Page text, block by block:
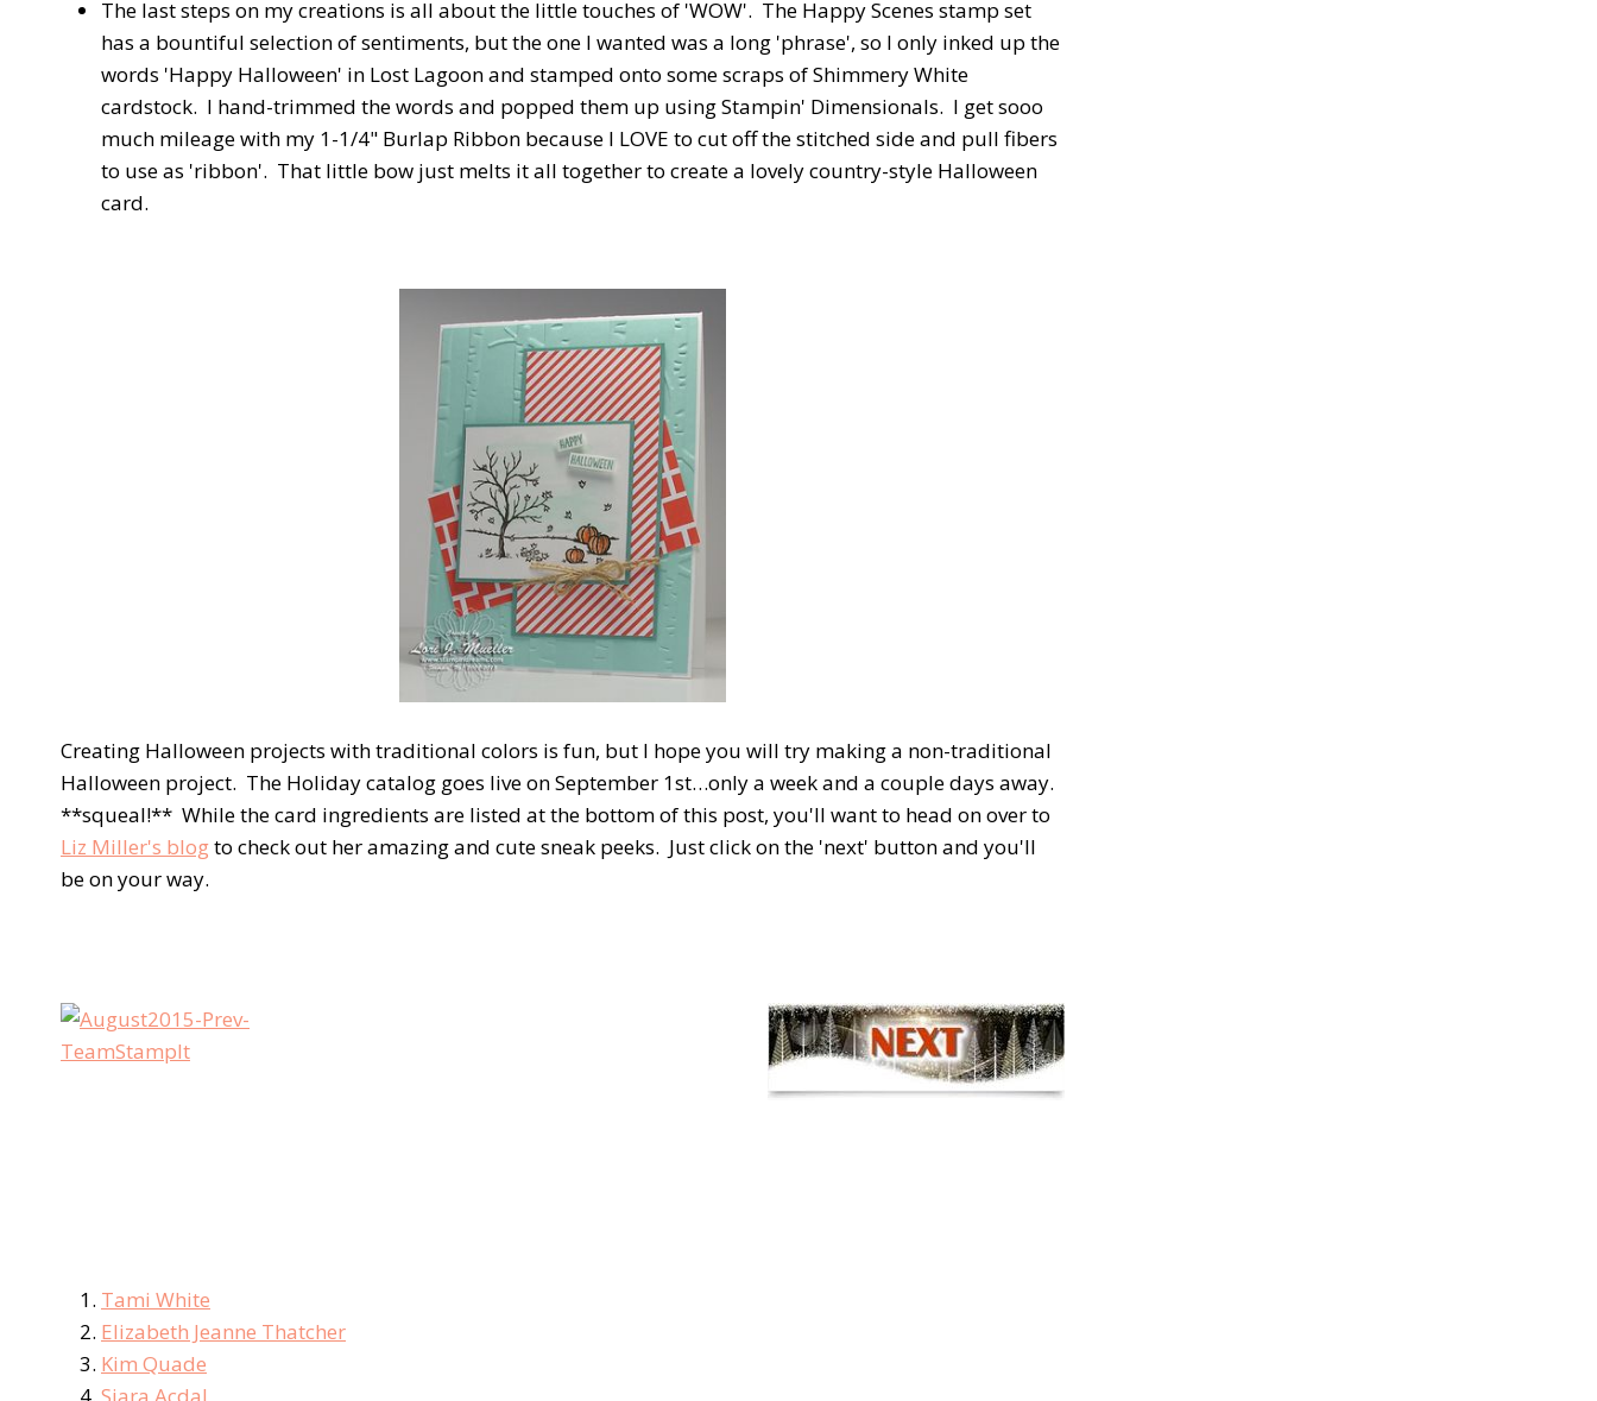
The last steps on my creations is all about the little touches of 'WOW'. The Happy Scenes stamp set
has a bountiful selection of sentiments, but the one I wanted was a long 'phrase', so I only inked up the
words 'Happy Halloween' in Lost Lagoon and stamped onto some scraps of Shimmery White
cardstock. I hand-trimmed the words and popped them up using Stampin' Dimensionals. I get sooo
much mileage with my 1-1/4" Burlap Ribbon because I LOVE to cut off the stitched side and pull fibers
to use as 'ribbon'. That little bow just melts it all together to create a lovely country-style Halloween
card.
Creating Halloween projects with traditional colors is fun, but I hope you will try making a non-traditional
Halloween project. The Holiday catalog goes live on September 1st…only a week and a couple days away.
**squeal!** While the card ingredients are listed at the bottom of this post, you'll want to head on over to
Liz Miller's blogto check out her amazing and cute sneak peeks. Just click on the 'next' button and you'll
be on your way.
Tami White
Elizabeth Jeanne Thatcher
Kim Quade
Siara Acdal